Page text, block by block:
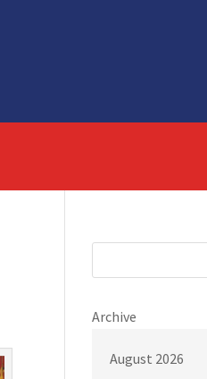
Archive
August 2026